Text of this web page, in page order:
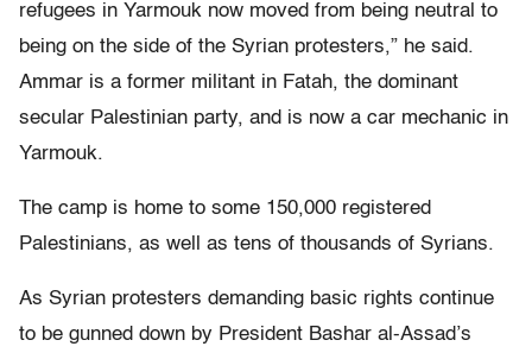
refugees in Yarmouk now moved from being neutral to
being on the side of the Syrian protesters,” he said.
Ammar is a former militant in Fatah, the dominant
secular Palestinian party, and is now a car mechanic in
Yarmouk.
The camp is home to some 150,000 registered
Palestinians, as well as tens of thousands of Syrians.
As Syrian protesters demanding basic rights continue
to be gunned down by President Bashar al-Assad’s